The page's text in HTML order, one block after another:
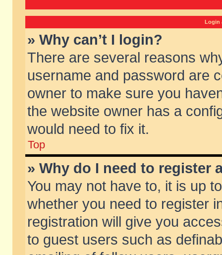
Login
» Why can’t I login?
There are several reasons
username and password are
owner to make sure you
the website owner has a
would need to fix it.
Top
» Why do I need to register
You may not have to, it is up
whether you need to register
registration will give you
to guest users such as